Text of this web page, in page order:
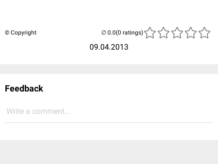
© Copyright
09.04.2013
(0 ratings)
Feedback
Write a comment...